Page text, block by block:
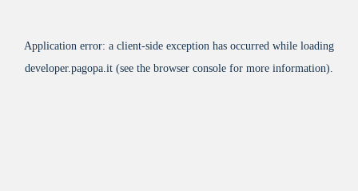
Application error: a client-side exception has occurred while loading
developer.pagopa.it (see the browser console for more information).